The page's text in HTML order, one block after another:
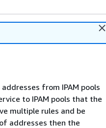
from IPAM pools
to IPAM pools that the
multiple rules and be
addresses then the